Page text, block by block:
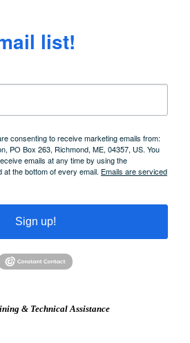
list!
consenting to receive marketing emails from:
PO Box 263, Richmond, ME, 04357, US. You
emails at any time by using the
the bottom of every email. Emails are serviced
Sign up!
& Technical Assistance